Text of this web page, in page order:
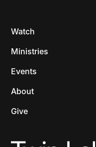
Watch
Ministries
Events
About
Give